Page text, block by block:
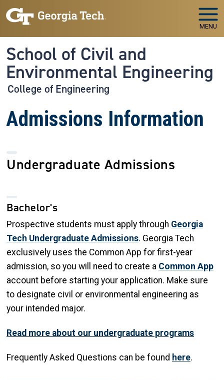
Skip to main navigation
Skip to main content
MENU
School of Civil and
Environmental Engineering
College of Engineering
Admissions Information
Undergraduate Admissions
Bachelor's
Prospective students must apply through Georgia
Tech Undergraduate Admissions. Georgia Tech
exclusively uses the Common App for first-year
admission, so you will need to create a Common App
account before starting your application. Make sure
to designate civil or environmental engineering as
your intended major.
Read more about our undergraduate programs
Frequently Asked Questions can be found here.